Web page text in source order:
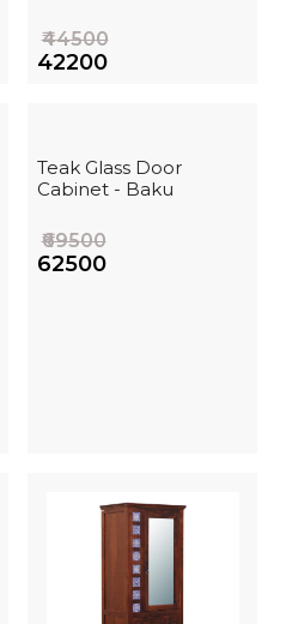
₹44500
₹42200
Teak Glass Door
Cabinet - Baku
₹69500
₹62500